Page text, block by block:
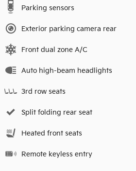
Parking sensors
Exterior parking camera rear
Front dual zone A/C
Auto high-beam headlights
3rd row seats
Split folding rear seat
Heated front seats
Remote keyless entry